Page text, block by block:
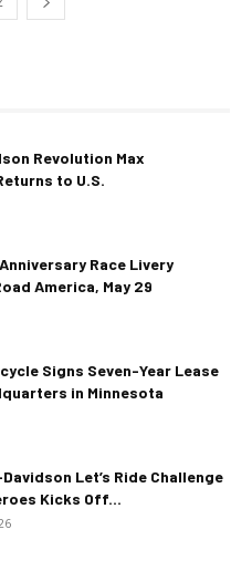
Revolution Max
to U.S.
Race Livery
America, May 29
Signs Seven-Year Lease
in Minnesota
Let’s Ride Challenge
Kicks Off...